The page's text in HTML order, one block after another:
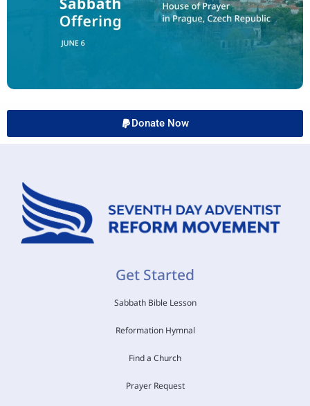
Donate Now
Get Started
Sabbath Bible Lesson
Reformation Hymnal
Find a Church
Prayer Request